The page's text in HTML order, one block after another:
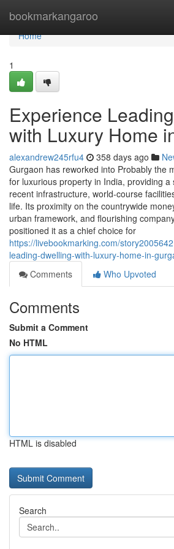
bookmarkangaroo
Home
Home
1
Experience
with Luxury Home
alexandrew245rfu4 358 days ago
Gurgaon has reworked into Probably the
for luxurious property in India, providing a
recent infrastructure, world-course
life. Its proximity on the countrywide
urban framework, and flourishing
positioned it as a chief choice for
https://livebookmarking.com/
leading-dwelling-with-luxury-home-in-
Comments
Who Upvoted
Comments
Submit a Comment
No HTML
HTML is disabled
Search